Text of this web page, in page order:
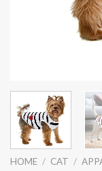
HOME / CAT /